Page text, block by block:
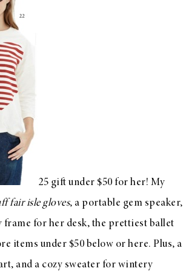
25 gift under $50 for her! My
fair isle gloves, a portable gem speaker,
frame for her desk, the prettiest ballet
items under $50 below or here. Plus, a
and a cozy sweater for wintery